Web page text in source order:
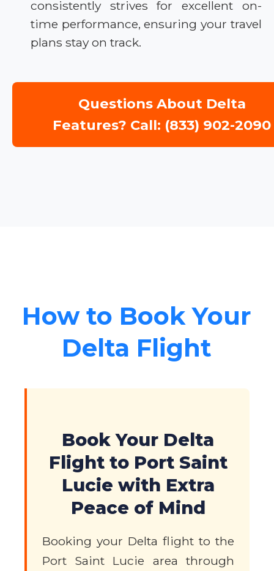
consistently strives for excellent on-
time performance, ensuring your travel
plans stay on track.
Questions About Delta
Features? Call: (833) 902-2090
How to Book Your
Delta Flight
Book Your Delta
Flight to Port Saint
Lucie with Extra
Peace of Mind
Booking your Delta flight to the
Port Saint Lucie area through